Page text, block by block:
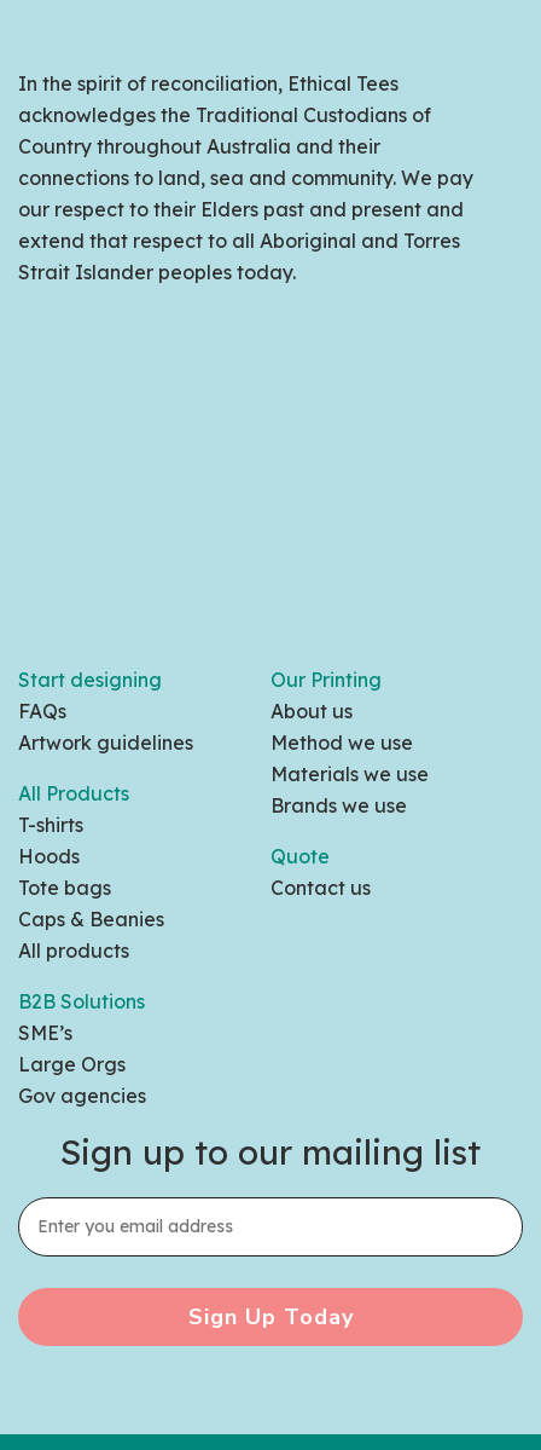
In the spirit of reconciliation, Ethical Tees
acknowledges the Traditional Custodians of
Country throughout Australia and their
connections to land, sea and community. We pay
our respect to their Elders past and present and
extend that respect to all Aboriginal and Torres
Strait Islander peoples today.
Start designing
FAQs
Artwork guidelines
All Products
T-shirts
Hoods
Tote bags
Caps & Beanies
All products
B2B Solutions
SME’s
Large Orgs
Gov agencies
Our Printing
About us
Method we use
Materials we use
Brands we use
Quote
Contact us
Sign up to our mailing list
Sign Up Today